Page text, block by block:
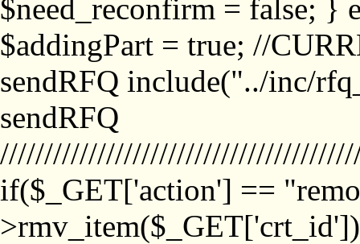
$need_reconfirm = false; }
$addingPart = true; //
sendRFQ include("../inc/
sendRFQ
if($_GET['action'] ==